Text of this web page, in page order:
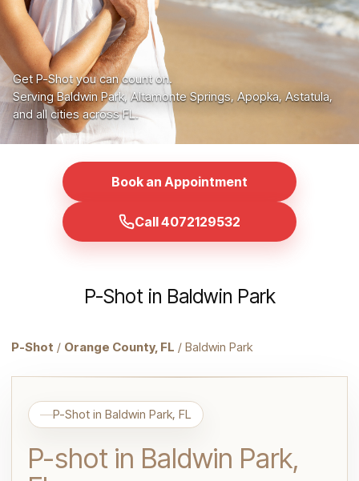
Get P-Shot you can count on.
Serving Baldwin Park, Altamonte Springs, Apopka, Astatula,
and all cities across FL.
Book an Appointment
Call 4072129532
P-Shot in Baldwin Park
P-Shot / Orange County, FL / Baldwin Park
P-Shot in Baldwin Park, FL
P-shot in Baldwin Park,